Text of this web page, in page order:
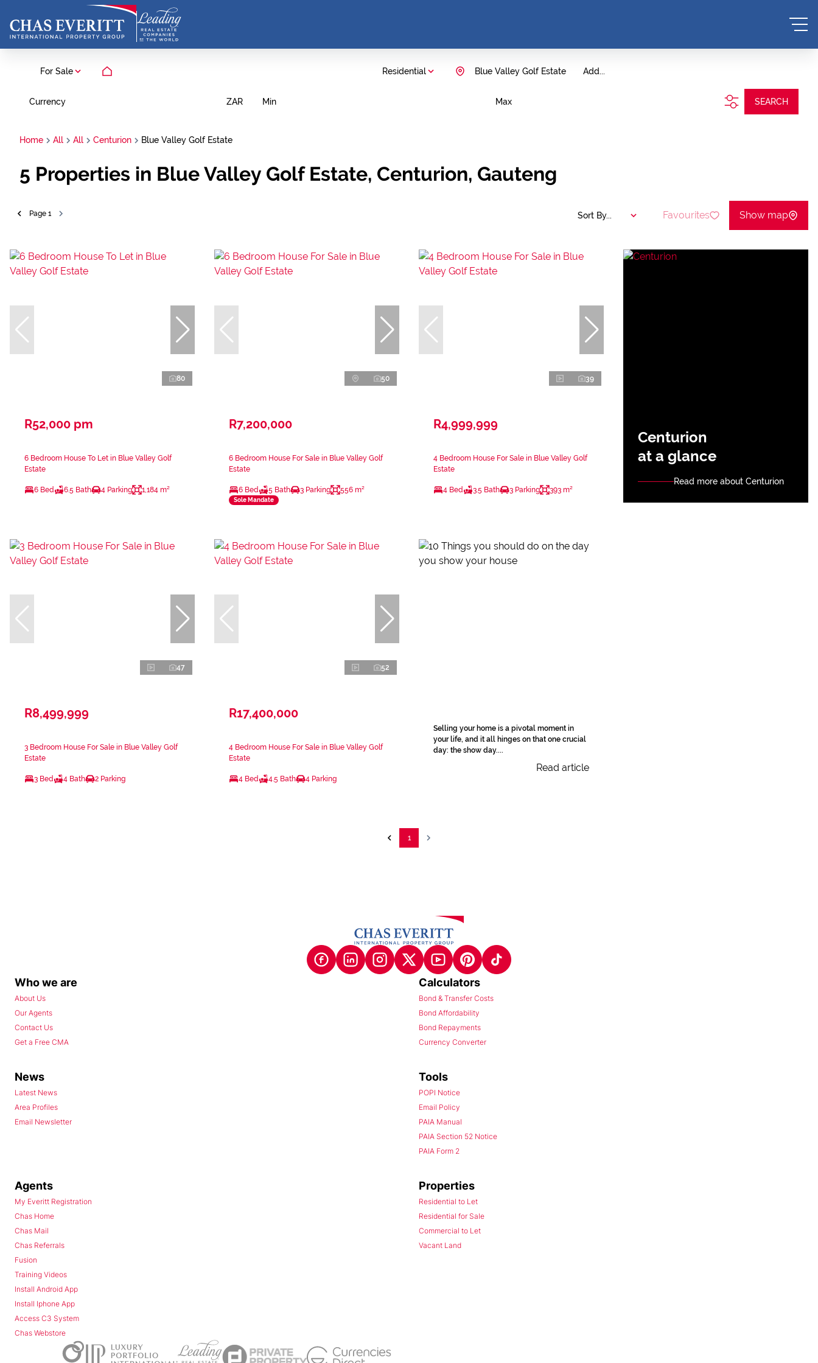
For Sale Residential Add...
Blue Valley Golf Estate
Currency ZAR Min Max SEARCH
Home All All Centurion Blue Valley Golf Estate
5 Properties in Blue Valley Golf Estate, Centurion, Gauteng
Page 1 Sort By... Favourites Show map
80
R52,000 pm
6 Bedroom House To Let in Blue Valley Golf
Estate
6 Bed 6.5 Bath 4 Parking 1,184 m²
50
R7,200,000
6 Bedroom House For Sale in Blue Valley Golf
Estate
6 Bed 5 Bath 3 Parking 556 m²
Sole Mandate
39
R4,999,999
4 Bedroom House For Sale in Blue Valley Golf
Estate
4 Bed 3.5 Bath 3 Parking 393 m²
Centurion
at a glance
Read more about Centurion
47
R8,499,999
3 Bedroom House For Sale in Blue Valley Golf
Estate
3 Bed 4 Bath 2 Parking
52
R17,400,000
4 Bedroom House For Sale in Blue Valley Golf
Estate
4 Bed 4.5 Bath 4 Parking
Selling your home is a pivotal moment in
your life, and it all hinges on that one crucial
day: the show day....
Read article
1
Who we are
About Us
Our Agents
Contact Us
Get a Free CMA
Calculators
Bond & Transfer Costs
Bond Affordability
Bond Repayments
Currency Converter
News
Latest News
Area Profiles
Email Newsletter
Tools
POPI Notice
Email Policy
PAIA Manual
PAIA Section 52 Notice
PAIA Form 2
Agents
My Everitt Registration
Chas Home
Chas Mail
Chas Referrals
Fusion
Training Videos
Install Android App
Install Iphone App
Access C3 System
Chas Webstore
Properties
Residential to Let
Residential for Sale
Commercial to Let
Vacant Land